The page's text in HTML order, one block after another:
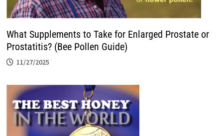
What Supplements to Take for Enlarged Prostate or
Prostatitis? (Bee Pollen Guide)
11/27/2025